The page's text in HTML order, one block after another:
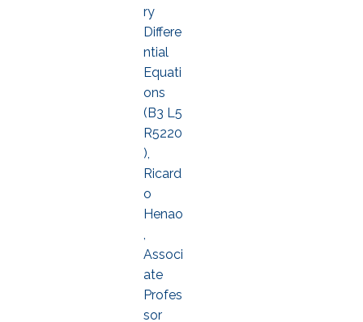
ry
Differe
ntial
Equati
ons
(B3 L5
R5220
),
Ricard
o
Henao
,
Associ
ate
Profes
sor